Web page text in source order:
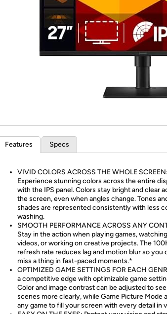
Re-login
Features Specs
VIVID COLORS ACROSS THE WHOLE SCREEN:
Experience stunning colors across the entire
with the IPS panel. Colors stay bright and clear
the screen, even when angles change. Tones
shades are represented consistently with less
washing.
SMOOTH PERFORMANCE ACROSS ANY
Stay in the action when playing games, watching
videos, or working on creative projects. The
refresh rate reduces lag and motion blur so you
miss a thing in fast-paced moments.*
OPTIMIZED GAME SETTINGS FOR EACH
a competitive edge with optimizable game
Color and image contrast can be adjusted to see
scenes more clearly, while Game Picture Mode
any game to fill your screen with every detail in